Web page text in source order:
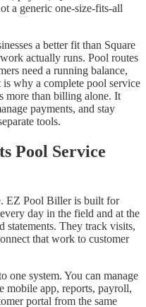
a generic one-size-fits-all
a better fit than Square
actually runs. Pool routes
need a running balance,
why a complete pool service
more than billing alone. It
payments, and stay
tools.
Pool Service
EZ Pool Biller is built for
day in the field and at the
statements. They track visits,
that work to customer
one system. You can manage
mobile app, reports, payroll,
portal from the same